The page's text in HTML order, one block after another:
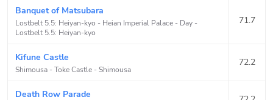
Banquet of Matsubara
Lostbelt 5.5: Heiyan-kyo - Heian Imperial Palace - Day -
Lostbelt 5.5: Heiyan-kyo
71.7
Kifune Castle
Shimousa - Toke Castle -Shimousa
72.2
Death Row Parade